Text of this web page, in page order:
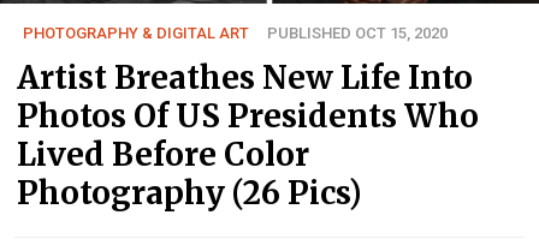
PHOTOGRAPHY & DIGITAL ART PUBLISHED OCT 15, 2020
Artist Breathes New Life Into
Photos Of US Presidents Who
Lived Before Color
Photography (26 Pics)